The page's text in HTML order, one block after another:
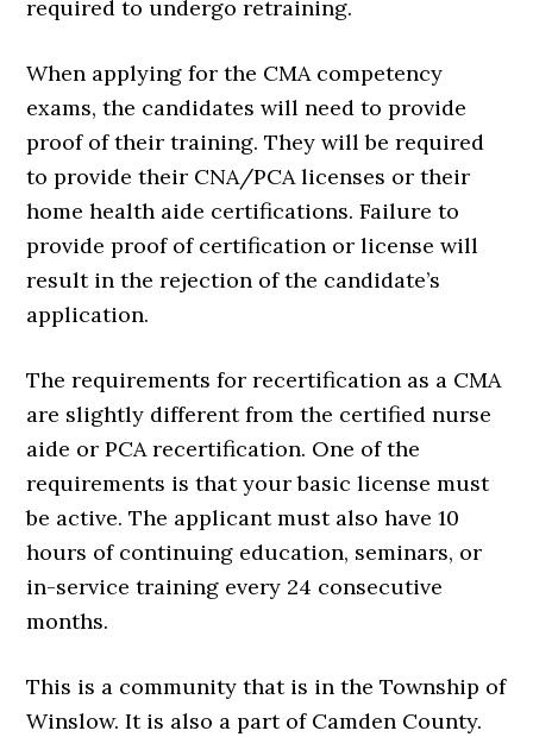
required to undergo retraining.
When applying for the CMA competency
exams, the candidates will need to provide
proof of their training. They will be required
to provide their CNA/PCA licenses or their
home health aide certifications. Failure to
provide proof of certification or license will
result in the rejection of the candidate’s
application.
The requirements for recertification as a CMA
are slightly different from the certified nurse
aide or PCA recertification. One of the
requirements is that your basic license must
be active. The applicant must also have 10
hours of continuing education, seminars, or
in-service training every 24 consecutive
months.
This is a community that is in the Township of
Winslow. It is also a part of Camden County.